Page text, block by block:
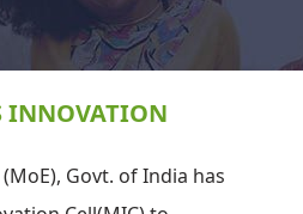
INNOVATION
Govt. of India has